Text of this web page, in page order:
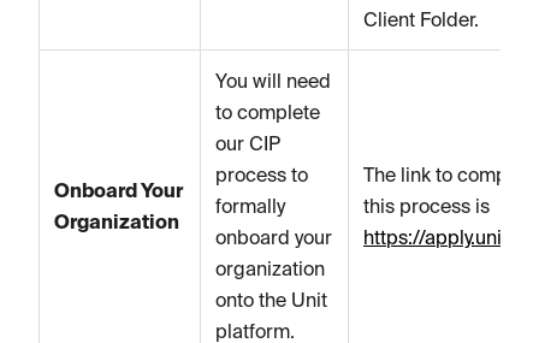
Client Folder.
Onboard Your
Organization
You will need
to complete
our CIP
process to
formally
onboard your
organization
onto the Unit
platform.
The link to complete
this process is
https://